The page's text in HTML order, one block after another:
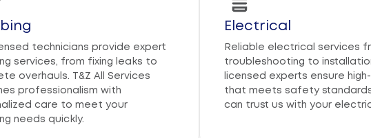
technicians provide expert
services, from fixing leaks to
overhauls. T&Z All Services
professionalism with
care to meet your
needs quickly.
Electrical
Reliable electrical services
troubleshooting to
licensed experts ensure
that meets safety
can trust us with your